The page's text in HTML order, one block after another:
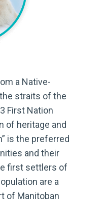
a Native-
straits of the
First Nation
of heritage and
is the preferred
and their
first settlers of
are a
of Manitoban